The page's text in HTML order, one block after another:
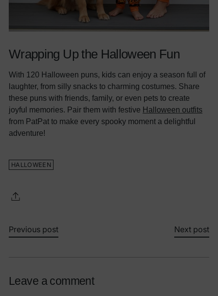
Wrapping Up the Halloween Fun
With 120 Halloween puns, kids can enjoy a season full of
laughter, from silly snacks to charming costumes. Share
these puns with friends, family, or even pets to create
joyful memories. Pair them with festive Halloween outfits
from PatPat to make every spooky moment a delightful
adventure!
HALLOWEEN
Previous post Next post
Leave a comment